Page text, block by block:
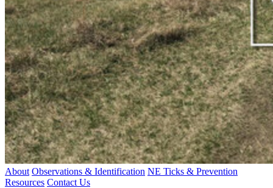
About Observations & Identification NE Ticks & Prevention
Resources Contact Us